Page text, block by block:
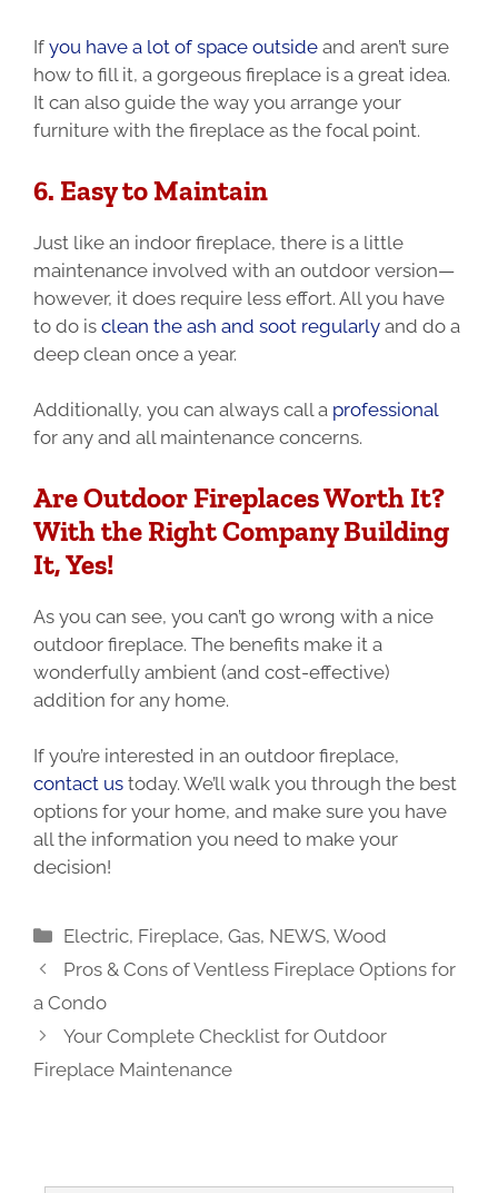
If you have a lot of space outside and aren’t sure
how to fill it, a gorgeous fireplace is a great idea.
It can also guide the way you arrange your
furniture with the fireplace as the focal point.
6. Easy to Maintain
Just like an indoor fireplace, there is a little
maintenance involved with an outdoor version—
however, it does require less effort. All you have
to do is clean the ash and soot regularly and do a
deep clean once a year.
Additionally, you can always call a professional
for any and all maintenance concerns.
Are Outdoor Fireplaces Worth It?
With the Right Company Building
It, Yes!
As you can see, you can’t go wrong with a nice
outdoor fireplace. The benefits make it a
wonderfully ambient (and cost-effective)
addition for any home.
If you’re interested in an outdoor fireplace,
contact us today. We’ll walk you through the best
options for your home, and make sure you have
all the information you need to make your
decision!
Categories
Electric, Fireplace,Gas, NEWS,Wood
Pros & Cons of Ventless Fireplace Options for
a Condo
Your Complete Checklist for Outdoor
Fireplace Maintenance